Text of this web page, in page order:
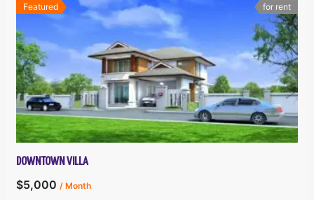
Featured for rent
DOWNTOWN VILLA
$5,000 / Month